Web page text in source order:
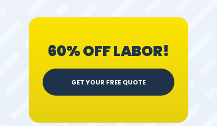
60% OFF LABOR!
GET YOUR FREE QUOTE